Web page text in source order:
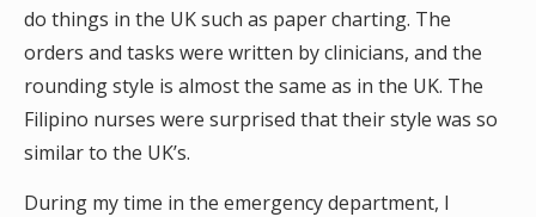
do things in the UK such as paper charting. The
orders and tasks were written by clinicians, and the
rounding style is almost the same as in the UK. The
Filipino nurses were surprised that their style was so
similar to the UK’s.
During my time in the emergency department, I